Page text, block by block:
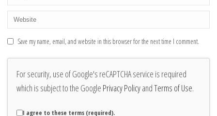
Save my name, email, and website in this browser for the next time I comment.
For security, use of Google's reCAPTCHA service is required
which is subject to the Google Privacy PolicyandTerms of Use.
I agree to these terms (required).